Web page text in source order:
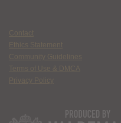
Contact
Ethics Statement
Community Guidelines
Terms of Use & DMCA
Privacy Policy